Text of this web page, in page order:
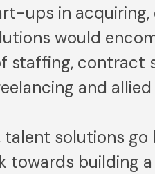
ups in acquiring,
would
staffing, contract
and
solutions
towards building